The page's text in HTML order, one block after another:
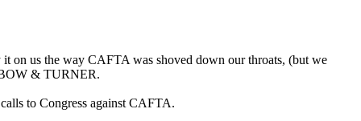
on us the way CAFTA was shoved down our throats, (but we
& TURNER.
to Congress against CAFTA.